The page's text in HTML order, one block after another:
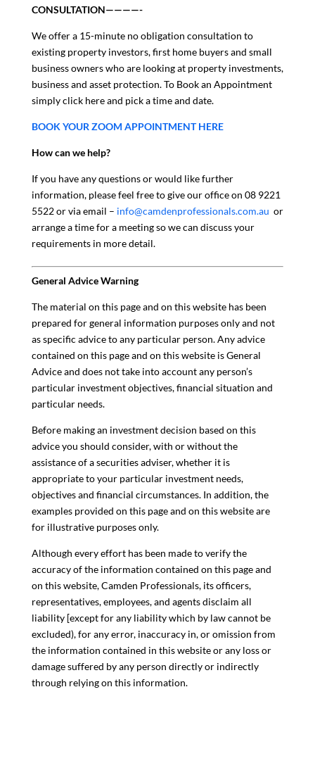
CONSULTATION————-
We offer a 15-minute no obligation consultation to
existing property investors, first home buyers and small
business owners who are looking at property investments,
business and asset protection. To Book an Appointment
simply click here and pick a time and date.
BOOK YOUR ZOOM APPOINTMENT HERE
How can we help?
If you have any questions or would like further
information, please feel free to give our office on 08 9221
5522 or via email – info@camdenprofessionals.com.au or
arrange a time for a meeting so we can discuss your
requirements in more detail.
General Advice Warning
The material on this page and on this website has been
prepared for general information purposes only and not
as specific advice to any particular person. Any advice
contained on this page and on this website is General
Advice and does not take into account any person’s
particular investment objectives, financial situation and
particular needs.
Before making an investment decision based on this
advice you should consider, with or without the
assistance of a securities adviser, whether it is
appropriate to your particular investment needs,
objectives and financial circumstances. In addition, the
examples provided on this page and on this website are
for illustrative purposes only.
Although every effort has been made to verify the
accuracy of the information contained on this page and
on this website, Camden Professionals, its officers,
representatives, employees, and agents disclaim all
liability [except for any liability which by law cannot be
excluded), for any error, inaccuracy in, or omission from
the information contained in this website or any loss or
damage suffered by any person directly or indirectly
through relying on this information.